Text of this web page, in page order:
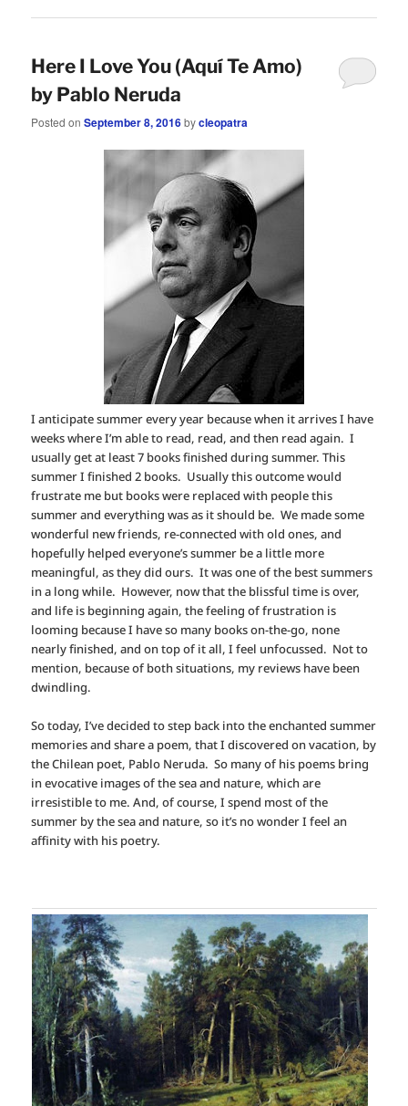
Here I Love You (Aquí Te Amo)
by Pablo Neruda
Posted onSeptember 8, 2016bycleopatra
I anticipate summer every year because when it arrives I have
weeks where I’m able to read, read, and then read again. I
usually get at least 7 books finished during summer. This
summer I finished 2 books. Usually this outcome would
frustrate me but books were replaced with people this
summer and everything was as it should be. We made some
wonderful new friends, re-connected with old ones, and
hopefully helped everyone’s summer be a little more
meaningful, as they did ours. It was one of the best summers
in a long while. However, now that the blissful time is over,
and life is beginning again, the feeling of frustration is
looming because I have so many books on-the-go, none
nearly finished, and on top of it all, I feel unfocussed. Not to
mention, because of both situations, my reviews have been
dwindling.
So today, I’ve decided to step back into the enchanted summer
memories and share a poem, that I discovered on vacation, by
the Chilean poet, Pablo Neruda. So many of his poems bring
in evocative images of the sea and nature, which are
irresistible to me. And, of course, I spend most of the
summer by the sea and nature, so it’s no wonder I feel an
affinity with his poetry.